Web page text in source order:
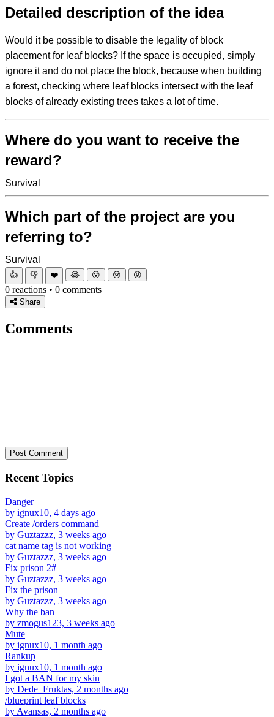
Detailed description of the idea
Would it be possible to disable the legality of block
placement for leaf blocks? If the space is occupied, simply
ignore it and do not place the block, because when building
a forest, checking where leaf blocks intersect with the leaf
blocks of already existing trees takes a lot of time.
Where do you want to receive the
reward?
Survival
Which part of the project are you
referring to?
Survival
👍 👎 ❤️ 😂 😮 😢 😡
0 reactions • 0 comments
Share
Comments
Post Comment
Recent Topics
Danger
by ignux10, 4 days ago
Create /orders command
by Guztazzz, 3 weeks ago
cat name tag is not working
by Guztazzz, 3 weeks ago
Fix prison 2#
by Guztazzz, 3 weeks ago
Fix the prison
by Guztazzz, 3 weeks ago
Why the ban
by zmogus123, 3 weeks ago
Mute
by ignux10, 1 month ago
Rankup
by ignux10, 1 month ago
I got a BAN for my skin
by Dede_Fruktas, 2 months ago
/blueprint leaf blocks
by Avansas, 2 months ago